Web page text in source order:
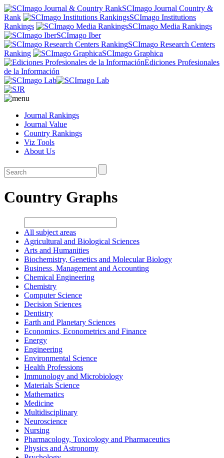
SCImago Journal Country &
Rank
SCImago Institutions
Rankings
SCImago Media Rankings
SCImago Iber
SCImago Research Centers
Ranking
SCImago Graphica
Ediciones Profesionales
de la Información
Journal Rankings
Journal Value
Country Rankings
Viz Tools
About Us
Country Graphs
All subject areas
Agricultural and Biological Sciences
Arts and Humanities
Biochemistry, Genetics and Molecular Biology
Business, Management and Accounting
Chemical Engineering
Chemistry
Computer Science
Decision Sciences
Dentistry
Earth and Planetary Sciences
Economics, Econometrics and Finance
Energy
Engineering
Environmental Science
Health Professions
Immunology and Microbiology
Materials Science
Mathematics
Medicine
Multidisciplinary
Neuroscience
Nursing
Pharmacology, Toxicology and Pharmaceutics
Physics and Astronomy